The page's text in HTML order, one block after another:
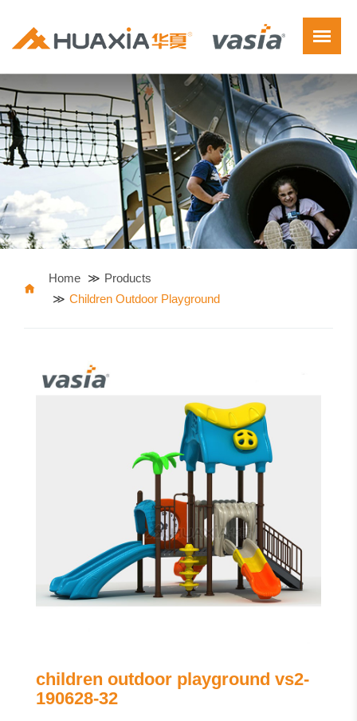
Home
Products
Children Outdoor Playground
children outdoor playground vs2-
190628-32